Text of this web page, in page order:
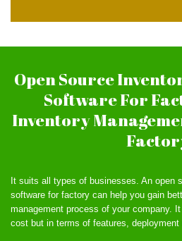
Open Source
Software For
Inventory
It suits all types of businesses. An open
software for factory can help you gain
management process of your company.
cost but in terms of features, deployment